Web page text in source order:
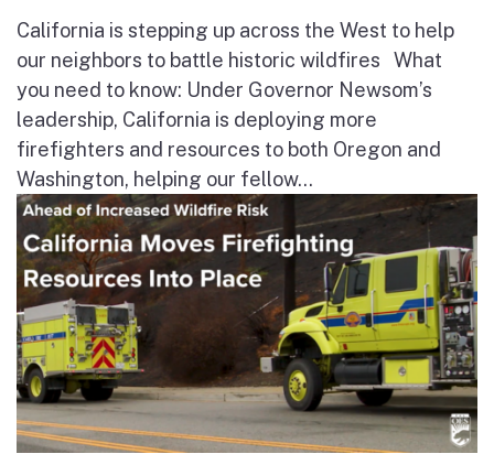
California is stepping up across the West to help
our neighbors to battle historic wildfires What
you need to know: Under Governor Newsom’s
leadership, California is deploying more
firefighters and resources to both Oregon and
Washington, helping our fellow...